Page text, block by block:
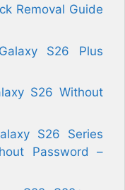
Removal Guide
S26 Plus
S26 Without
S26 Series
Password –